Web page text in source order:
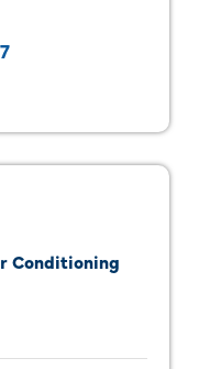
Conditioning